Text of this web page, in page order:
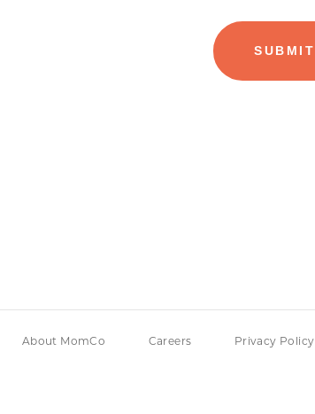
About MomCo Careers Privacy Policy